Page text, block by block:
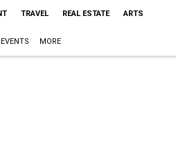
TRAVEL REAL ESTATE ARTS
EVENTS MORE